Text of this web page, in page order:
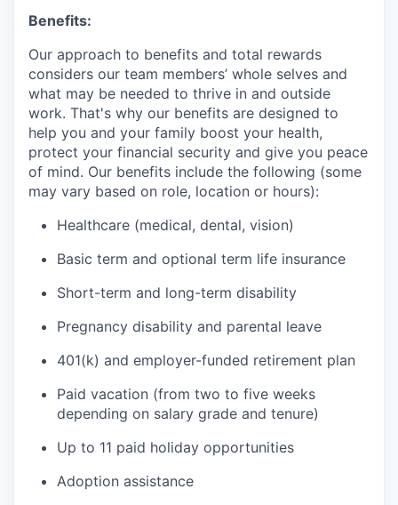
Benefits:
Our approach to benefits and total rewards
considers our team members’ whole selves and
what may be needed to thrive in and outside
work. That's why our benefits are designed to
help you and your family boost your health,
protect your financial security and give you peace
of mind. Our benefits include the following (some
may vary based on role, location or hours):
Healthcare (medical, dental, vision)
Basic term and optional term life insurance
Short-term and long-term disability
Pregnancy disability and parental leave
401(k) and employer-funded retirement plan
Paid vacation (from two to five weeks
depending on salary grade and tenure)
Up to 11 paid holiday opportunities
Adoption assistance